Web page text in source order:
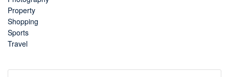
Property
Shopping
Sports
Travel